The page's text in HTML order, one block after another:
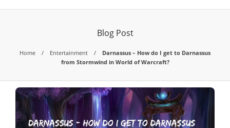
Blog Post
Home Entertainment
Darnassus – How do I get to Darnassus
from Stormwind in World of Warcraft?